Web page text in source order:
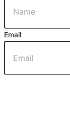
Email